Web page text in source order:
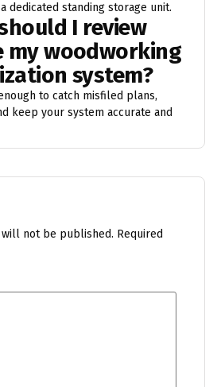
dedicated standing storage unit.
I review
my woodworking
system?
to catch misfiled plans,
keep your system accurate and
will not be published. Required